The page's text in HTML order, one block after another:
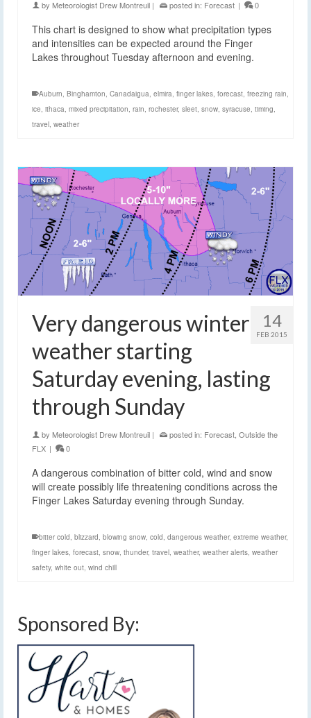
by Meteorologist Drew Montreuil | posted in: Forecast | 0
This chart is designed to show what precipitation types
and intensities can be expected around the Finger
Lakes throughout Tuesday afternoon and evening.
Auburn, Binghamton, Canadaigua, elmira, finger lakes, forecast, freezing rain,
ice, ithaca, mixed precipitation, rain, rochester, sleet, snow, syracuse, timing,
travel, weather
14
FEB 2015
Very dangerous winter
weather starting
Saturday evening, lasting
through Sunday
by Meteorologist Drew Montreuil | posted in: Forecast Outside the
FLX | 0
A dangerous combination of bitter cold, wind and snow
will create possibly life threatening conditions across the
Finger Lakes Saturday evening through Sunday.
bitter cold, blizzard, blowing snow, cold, dangerous weather, extreme weather,
finger lakes, forecast, snow, thunder, travel, weather, weather alerts, weather
safety, white out, wind chill
Sponsored By: